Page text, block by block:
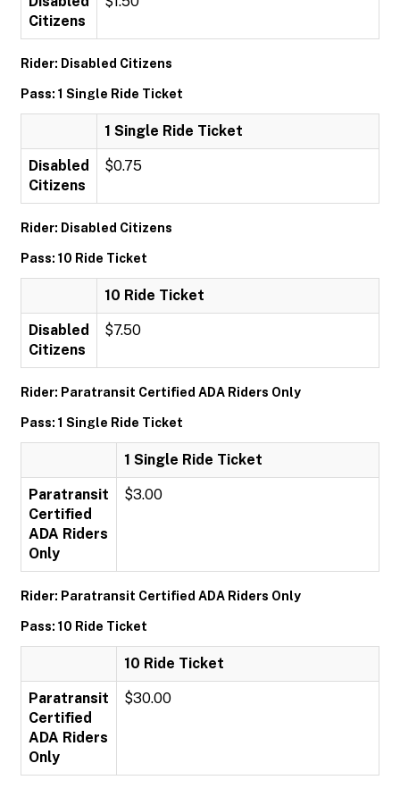
Citizens
Rider: Disabled Citizens
Pass: 1 Single Ride Ticket
1 Single Ride Ticket
Disabled
Citizens
$0.75
Rider: Disabled Citizens
Pass: 10 Ride Ticket
10 Ride Ticket
Disabled
Citizens
$7.50
Rider: Paratransit Certified ADA Riders Only
Pass: 1 Single Ride Ticket
1 Single Ride Ticket
Paratransit
Certified
ADA Riders
Only
$3.00
Rider: Paratransit Certified ADA Riders Only
Pass: 10 Ride Ticket
10 Ride Ticket
Paratransit
Certified
ADA Riders
Only
$30.00